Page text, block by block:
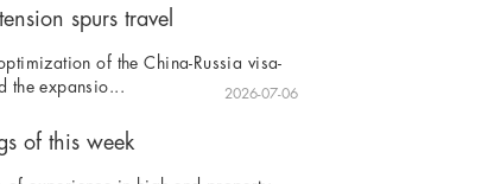
spurs travel
of the China-Russia visa-
the expansio...
2026-07-06
of this week